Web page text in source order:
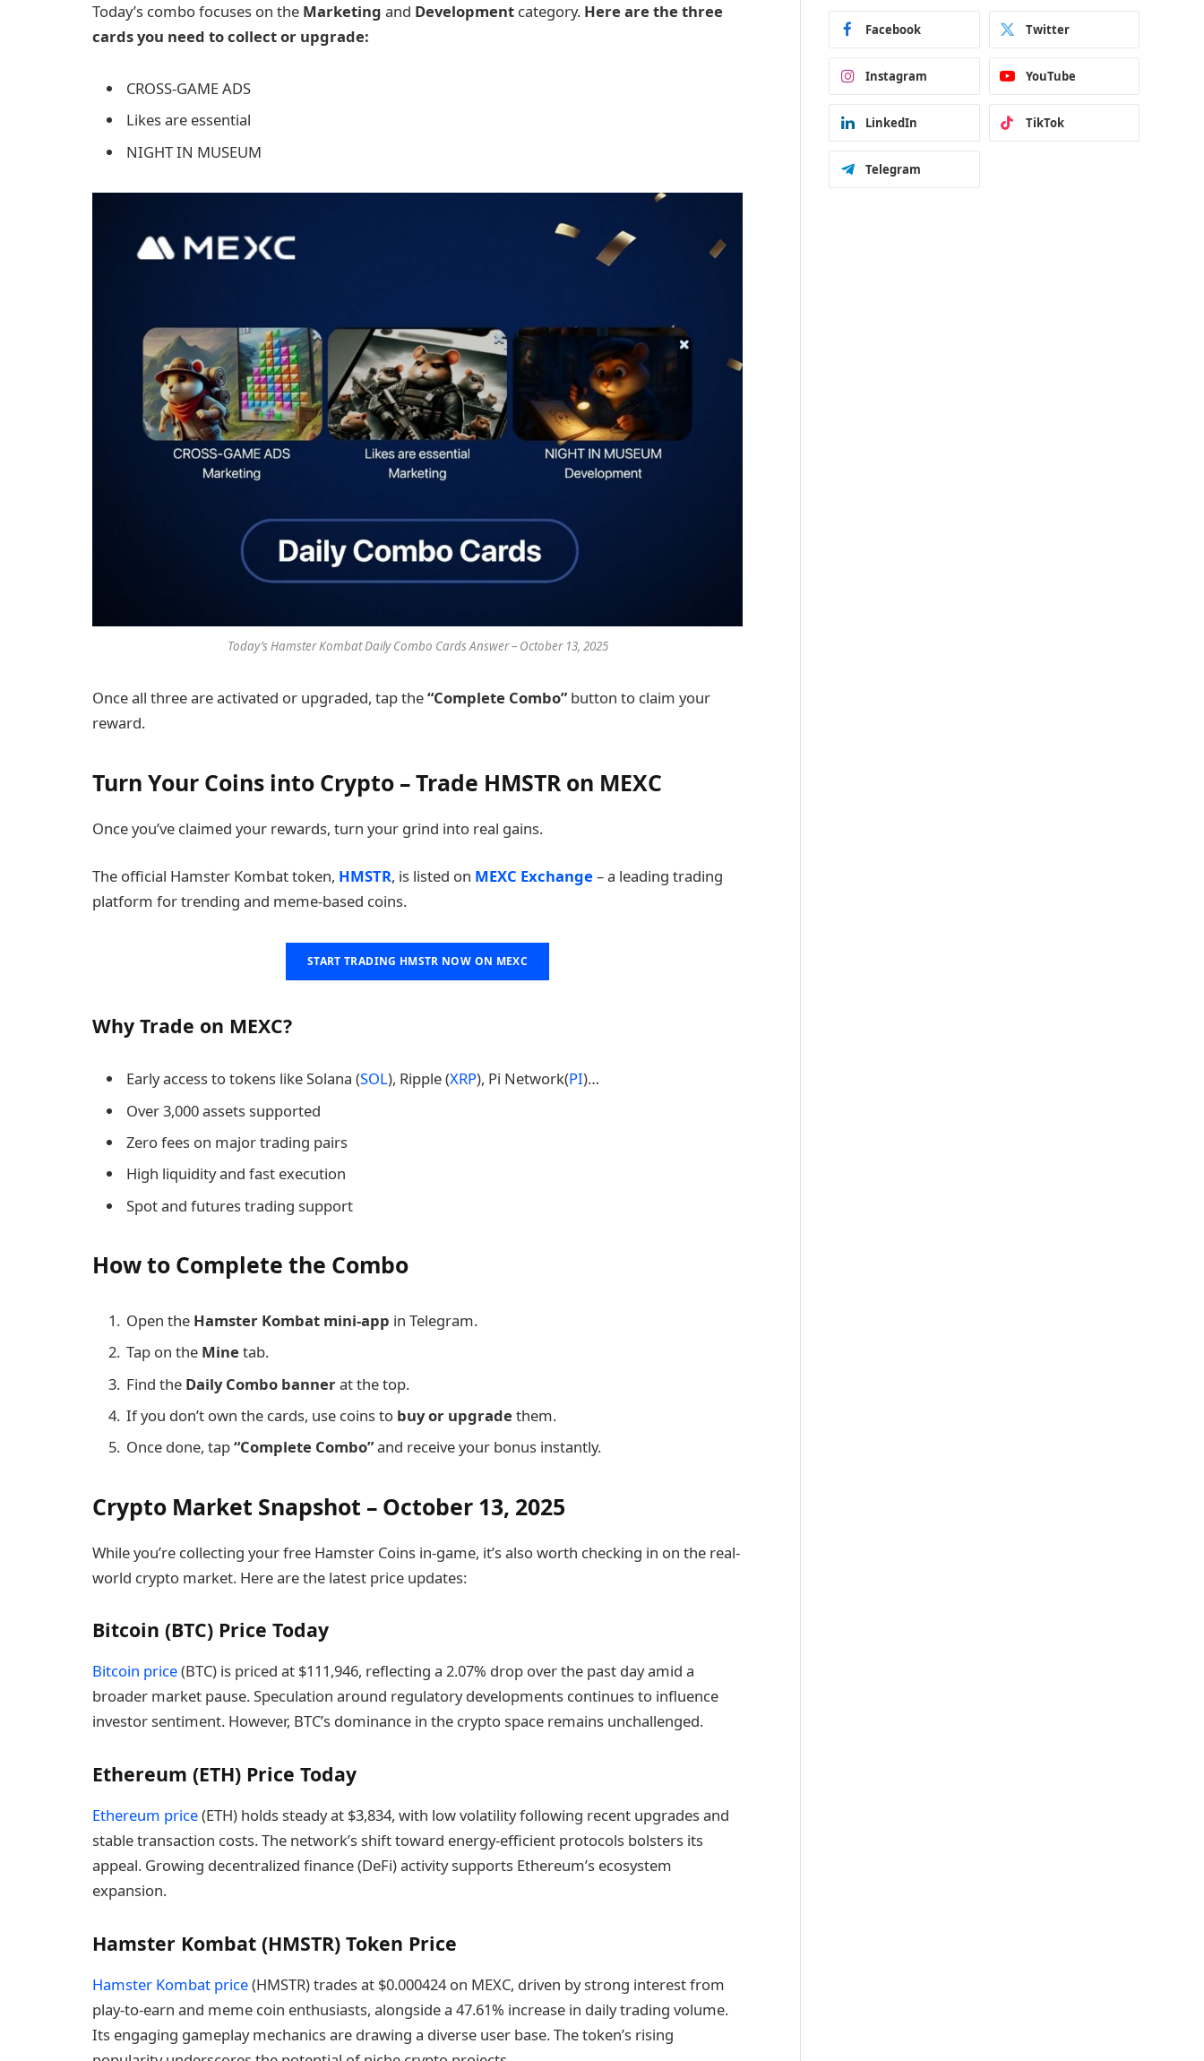
Today’s combo focuses on the Marketing and Development category. Here are the three
cards you need to collect or upgrade:
CROSS-GAME ADS
Likes are essential
NIGHT IN MUSEUM
Today’s Hamster Kombat Daily Combo Cards Answer – October 13, 2025
Once all three are activated or upgraded, tap the“Complete Combo” button to claim your
reward.
Turn Your Coins into Crypto – Trade HMSTR on MEXC
Once you’ve claimed your rewards, turn your grind into real gains.
The official Hamster Kombat token, HMSTR, is listed on MEXC Exchange– a leading trading
platform for trending and meme-based coins.
START TRADING HMSTR NOW ON MEXC
Why Trade on MEXC?
Early access to tokens like Solana (SOL), Ripple (XRP), Pi Network(PI)…
Over 3,000 assets supported
Zero fees on major trading pairs
High liquidity and fast execution
Spot and futures trading support
How to Complete the Combo
Open the Hamster Kombat mini-app in Telegram.
Tap on the Mine tab.
Find the Daily Combo bannerat the top.
If you don’t own the cards, use coins to buy or upgrade them.
Once done, tap“Complete Combo”and receive your bonus instantly.
Crypto Market Snapshot – October 13, 2025
While you’re collecting your free Hamster Coins in-game, it’s also worth checking in on the real-
world crypto market. Here are the latest price updates:
Bitcoin (BTC) Price Today
Bitcoin price(BTC) is priced at $111,946, reflecting a 2.07% drop over the past day amid a
broader market pause. Speculation around regulatory developments continues to influence
investor sentiment. However, BTC’s dominance in the crypto space remains unchallenged.
Ethereum (ETH) Price Today
Ethereum price(ETH) holds steady at $3,834, with low volatility following recent upgrades and
stable transaction costs. The network’s shift toward energy-efficient protocols bolsters its
appeal. Growing decentralized finance (DeFi) activity supports Ethereum’s ecosystem
expansion.
Hamster Kombat (HMSTR) Token Price
Hamster Kombat price(HMSTR) trades at $0.000424 on MEXC, driven by strong interest from
play-to-earn and meme coin enthusiasts, alongside a 47.61% increase in daily trading volume.
Its engaging gameplay mechanics are drawing a diverse user base. The token’s rising
Facebook Twitter
Instagram YouTube
LinkedIn TikTok
Telegram